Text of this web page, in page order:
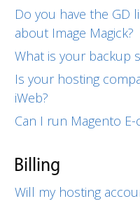
Do you have the GD
about Image Magick?
What is your backup
Is your hosting
iWeb?
Can I run Magento
Billing
Will my hosting